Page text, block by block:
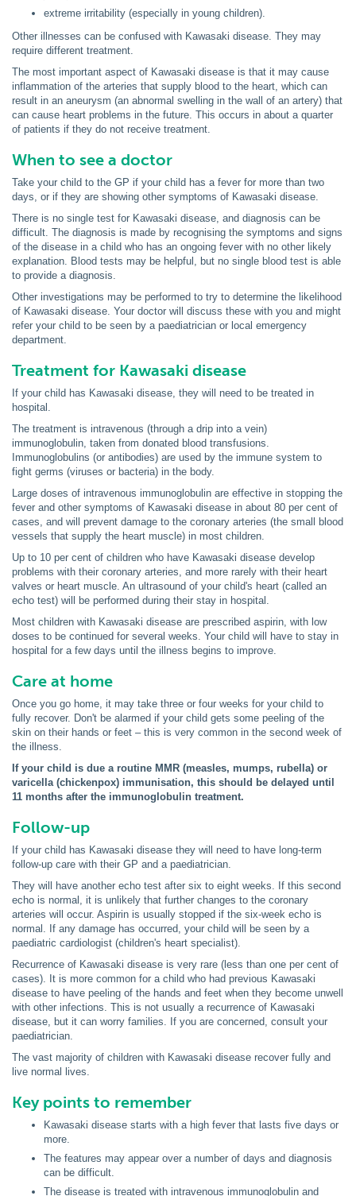
extreme irritability (especially in young children).
Other illnesses can be confused with Kawasaki disease. They may
require different treatment.
The most important aspect of Kawasaki disease is that it may cause
inflammation of the arteries that supply blood to the heart, which can
result in an aneurysm (an abnormal swelling in the wall of an artery) that
can cause heart problems in the future. This occurs in about a quarter
of patients if they do not receive treatment.
When to see a doctor
Take your child to the GP if your child has a fever for more than two
days, or if they are showing other symptoms of Kawasaki disease.
There is no single test for Kawasaki disease, and diagnosis can be
difficult. The diagnosis is made by recognising the symptoms and signs
of the disease in a child who has an ongoing fever with no other likely
explanation. Blood tests may be helpful, but no single blood test is able
to provide a diagnosis.
Other investigations may be performed to try to determine the likelihood
of Kawasaki disease. Your doctor will discuss these with you and might
refer your child to be seen by a paediatrician or local emergency
department.
Treatment for Kawasaki disease
If your child has Kawasaki disease, they will need to be treated in
hospital.
The treatment is intravenous (through a drip into a vein)
immunoglobulin, taken from donated blood transfusions.
Immunoglobulins (or antibodies) are used by the immune system to
fight germs (viruses or bacteria) in the body.
Large doses of intravenous immunoglobulin are effective in stopping the
fever and other symptoms of Kawasaki disease in about 80 per cent of
cases, and will prevent damage to the coronary arteries (the small blood
vessels that supply the heart muscle) in most children.
Up to 10 per cent of children who have Kawasaki disease develop
problems with their coronary arteries, and more rarely with their heart
valves or heart muscle. An ultrasound of your child's heart (called an
echo test) will be performed during their stay in hospital.
Most children with Kawasaki disease are prescribed aspirin, with low
doses to be continued for several weeks. Your child will have to stay in
hospital for a few days until the illness begins to improve.
Care at home
Once you go home, it may take three or four weeks for your child to
fully recover. Don't be alarmed if your child gets some peeling of the
skin on their hands or feet – this is very common in the second week of
the illness.
If your child is due a routine MMR (measles, mumps, rubella) or
varicella (chickenpox) immunisation, this should be delayed until
11 months after the immunoglobulin treatment.
Follow-up
If your child has Kawasaki disease they will need to have long-term
follow-up care with their GP and a paediatrician.
They will have another echo test after six to eight weeks. If this second
echo is normal, it is unlikely that further changes to the coronary
arteries will occur. Aspirin is usually stopped if the six-week echo is
normal. If any damage has occurred, your child will be seen by a
paediatric cardiologist (children's heart specialist).
Recurrence of Kawasaki disease is very rare (less than one per cent of
cases). It is more common for a child who had previous Kawasaki
disease to have peeling of the hands and feet when they become unwell
with other infections. This is not usually a recurrence of Kawasaki
disease, but it can worry families. If you are concerned, consult your
paediatrician.
The vast majority of children with Kawasaki disease recover fully and
live normal lives.
Key points to remember
Kawasaki disease starts with a high fever that lasts five days or
more.
The features may appear over a number of days and diagnosis
can be difficult.
The disease is treated with intravenous immunoglobulin and